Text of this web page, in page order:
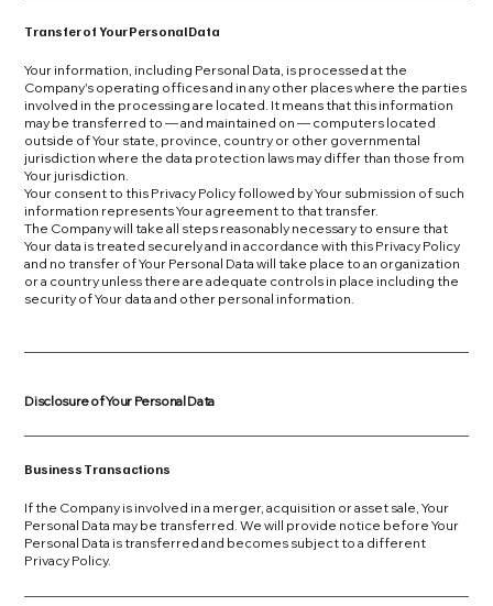
Transfer of Your Personal Data
Your information, including Personal Data, is processed at the
Company's operating offices and in any other places where the parties
involved in the processing are located. It means that this information
may be transferred to — and maintained on — computers located
outside of Your state, province, country or other governmental
jurisdiction where the data protection laws may differ than those from
Your jurisdiction.
Your consent to this Privacy Policy followed by Your submission of such
information represents Your agreement to that transfer.
The Company will take all steps reasonably necessary to ensure that
Your data is treated securely and in accordance with this Privacy Policy
and no transfer of Your Personal Data will take place to an organization
or a country unless there are adequate controls in place including the
security of Your data and other personal information.
Disclosure of Your Personal Data
Business Transactions
If the Company is involved in a merger, acquisition or asset sale, Your
Personal Data may be transferred. We will provide notice before Your
Personal Data is transferred and becomes subject to a different
Privacy Policy.